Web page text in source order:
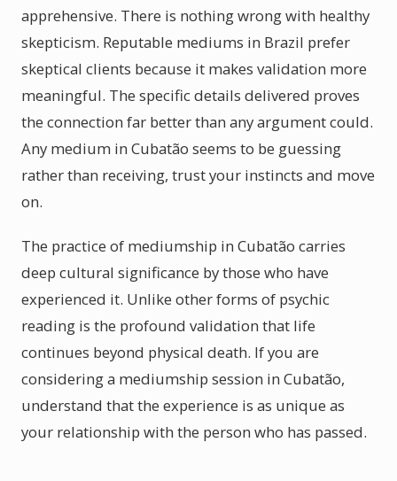
apprehensive. There is nothing wrong with healthy
skepticism. Reputable mediums in Brazil prefer
skeptical clients because it makes validation more
meaningful. The specific details delivered proves
the connection far better than any argument could.
Any medium in Cubatão seems to be guessing
rather than receiving, trust your instincts and move
on.
The practice of mediumship in Cubatão carries
deep cultural significance by those who have
experienced it. Unlike other forms of psychic
reading is the profound validation that life
continues beyond physical death. If you are
considering a mediumship session in Cubatão,
understand that the experience is as unique as
your relationship with the person who has passed.